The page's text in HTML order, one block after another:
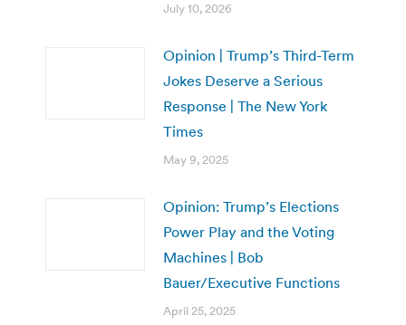
July 10, 2026
Opinion | Trump’s Third-Term
Jokes Deserve a Serious
Response | The New York
Times
May 9, 2025
Opinion: Trump’s Elections
Power Play and the Voting
Machines | Bob
Bauer/Executive Functions
April 25, 2025